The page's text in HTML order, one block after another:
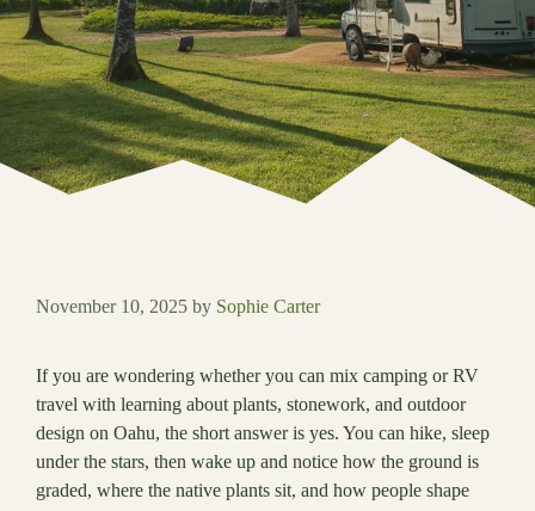
November 10, 2025 by Sophie Carter
If you are wondering whether you can mix camping or RV
travel with learning about plants, stonework, and outdoor
design on Oahu, the short answer is yes. You can hike, sleep
under the stars, then wake up and notice how the ground is
graded, where the native plants sit, and how people shape